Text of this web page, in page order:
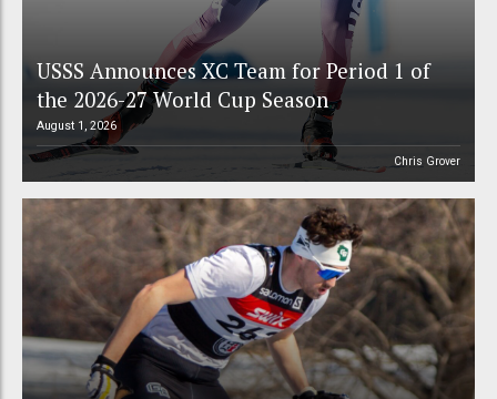
USSS Announces XC Team for Period 1 of
the 2026-27 World Cup Season
August 1, 2026
Chris Grover